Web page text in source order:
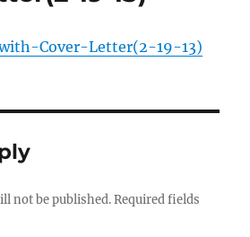
Cover-Letter(2-19-13)
not be published. Required fields